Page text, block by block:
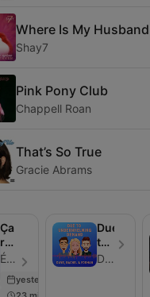
Where Is My Husband
Shay7
Pink Pony Club
Chappell Roan
That’s So True
Gracie Abrams
Ça
rentre
au
poste
Énergie - Episode 206
yesterday
Due
to
Dave, Rachel and Forman